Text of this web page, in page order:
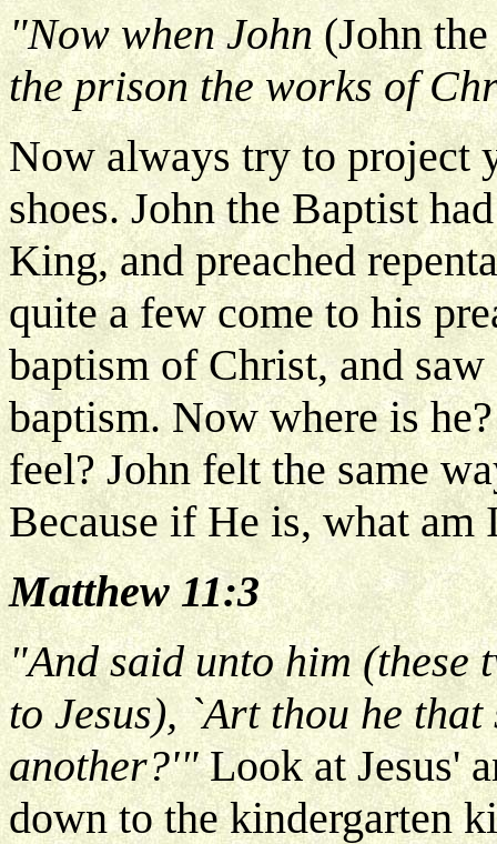
"Now when John(John
the prison the works of
Now always try to project
shoes. John the Baptist
King, and preached
quite a few come to his
baptism of Christ, and
baptism. Now where is
feel? John felt the same
Because if He is, what
Matthew 11:3
"And said unto him (these
to Jesus), `Art thou he
another?'"Look at Jesus'
down to the kindergarten